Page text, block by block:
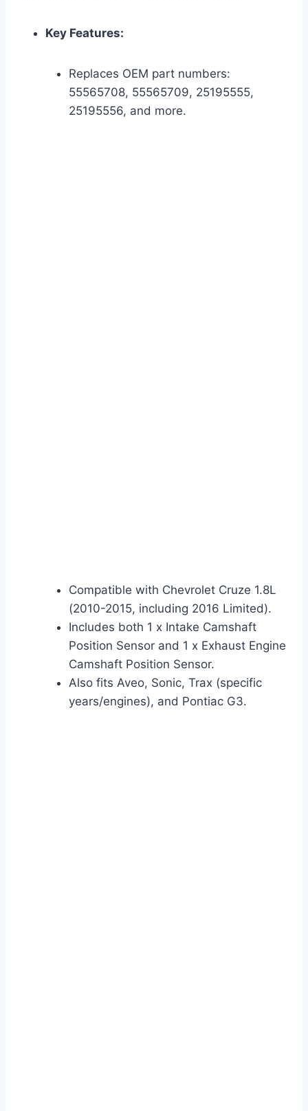
Key Features:
Replaces OEM part numbers:
55565708, 55565709, 25195555,
25195556, and more.
Compatible with Chevrolet Cruze 1.8L
(2010-2015, including 2016 Limited).
Includes both 1 x Intake Camshaft
Position Sensor and 1 x Exhaust Engine
Camshaft Position Sensor.
Also fits Aveo, Sonic, Trax (specific
years/engines), and Pontiac G3.